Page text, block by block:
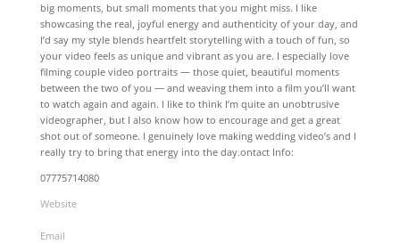
big moments, but small moments that you might miss. I like
showcasing the real, joyful energy and authenticity of your day, and
I’d say my style blends heartfelt storytelling with a touch of fun, so
your video feels as unique and vibrant as you are. I especially love
filming couple video portraits — those quiet, beautiful moments
between the two of you — and weaving them into a film you’ll want
to watch again and again. I like to think I’m quite an unobtrusive
videographer, but I also know how to encourage and get a great
shot out of someone. I genuinely love making wedding video’s and I
really try to bring that energy into the day.ontact Info:
07775714080
Website
Email